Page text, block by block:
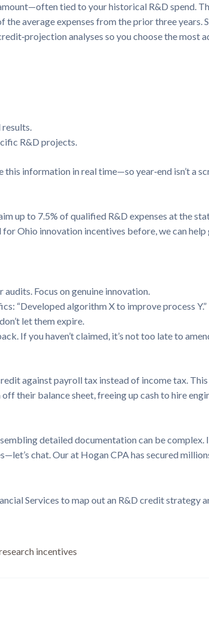
tied to your historical R&D spend.
average expenses from the prior three
analyses so you choose the most
R&D projects.
information in real time—so year‑end isn’t a
up to 7.5% of qualified R&D expenses at the
Ohio innovation incentives before, we can
Focus on genuine innovation.
“Developed algorithm X to improve process Y.”
let them expire.
If you haven’t claimed, it’s not too late to
against payroll tax instead of income tax.
their balance sheet, freeing up cash to hire
detailed documentation can be complex.
chat. Our at Hogan CPA has secured
Services to map out an R&D credit strategy
incentives